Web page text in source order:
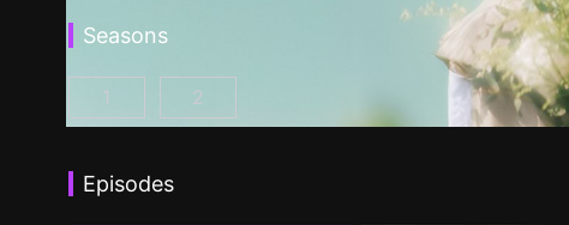
Seasons
Fragrance of the First Flower Season 1 Episode
1 Fragrance of the First Flower Season
2
Episodes